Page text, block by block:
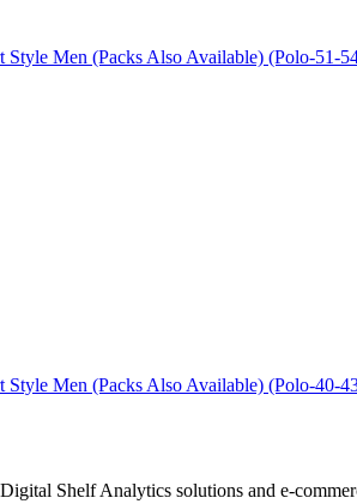
Men (Packs Also Available) (Polo-51-
Men (Packs Also Available) (Polo-40-
Shelf Analytics solutions and e-